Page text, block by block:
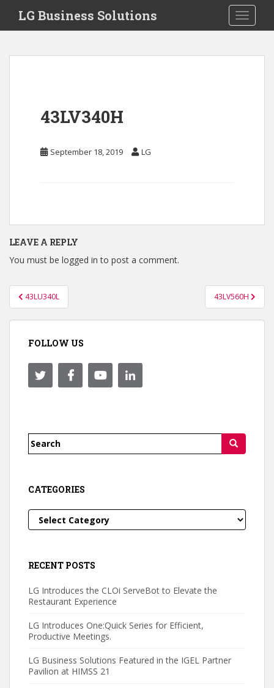
i
Toggle
LG Business Solutions
43LV340H
September 18, 2019 LG
LEAVE A REPLY
You must be logged in to post a comment.
Post
navigation
43LU340L 43LV560H
FOLLOW US
Search
CATEGORIES
Categories
RECENT POSTS
LG Introduces the CLOi ServeBot to Elevate the
Restaurant Experience
LG Introduces One:Quick Series for Efficient,
Productive Meetings.
LG Business Solutions Featured in the IGEL Partner
Pavilion at HIMSS 21